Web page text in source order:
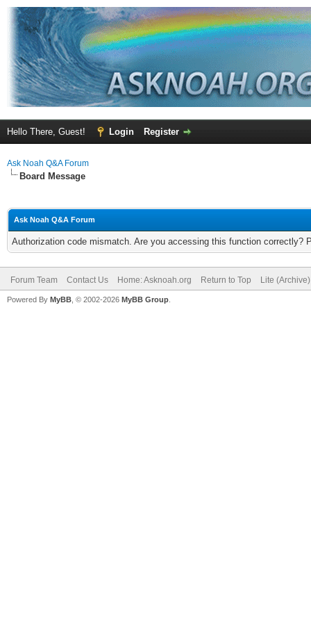
Hello There, Guest! Login Register
Ask Noah Q&A Forum
Board Message
Ask Noah Q&A Forum
Authorization code mismatch. Are you accessing this function correctly?
Forum Team Contact Us Home: Asknoah.org Return to Top Lite
Powered By MyBB , © 2002-2026 MyBB Group